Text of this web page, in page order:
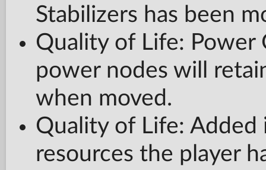
Stabilizers has been
Quality of Life: Power
power nodes will
when moved.
Quality of Life:
resources the player